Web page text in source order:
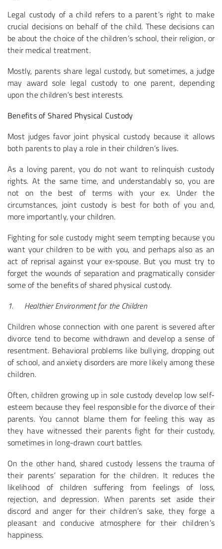
Legal custody of a child refers to a parent’s right to make
crucial decisions on behalf of the child. These decisions can
be about the choice of the children’s school, their religion, or
their medical treatment.
Mostly, parents share legal custody, but sometimes, a judge
may award sole legal custody to one parent, depending
upon the children’s best interests.
Benefits of Shared Physical Custody
Most judges favor joint physical custody because it allows
both parents to play a role in their children’s lives.
As a loving parent, you do not want to relinquish custody
rights. At the same time, and understandably so, you are
not on the best of terms with your ex. Under the
circumstances, joint custody is best for both of you and,
more importantly, your children.
Fighting for sole custody might seem tempting because you
want your children to be with you, and perhaps also as an
act of reprisal against your ex-spouse. But you must try to
forget the wounds of separation and pragmatically consider
some of the benefits of shared physical custody.
1.
Healthier Environment for the Children
Children whose connection with one parent is severed after
divorce tend to become withdrawn and develop a sense of
resentment. Behavioral problems like bullying, dropping out
of school, and anxiety disorders are more likely among these
children.
Often, children growing up in sole custody develop low self-
esteem because they feel responsible for the divorce of their
parents. You cannot blame them for feeling this way as
they have witnessed their parents fight for their custody,
sometimes in long-drawn court battles.
On the other hand, shared custody lessens the trauma of
their parents’ separation for the children. It reduces the
likelihood of children suffering from feelings of loss,
rejection, and depression. When parents set aside their
discord and anger for their children’s sake, they forge a
pleasant and conducive atmosphere for their children’s
happiness.